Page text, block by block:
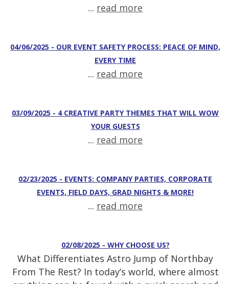
... read more
04/06/2025 - OUR EVENT SAFETY PROCESS: PEACE OF MIND,
EVERY TIME
... read more
03/09/2025 - 4 CREATIVE PARTY THEMES THAT WILL WOW
YOUR GUESTS
... read more
02/23/2025 - EVENTS: COMPANY PARTIES, CORPORATE
EVENTS, FIELD DAYS, GRAD NIGHTS & MORE!
... read more
02/08/2025 - WHY CHOOSE US?
What Differentiates Astro Jump of Northbay
From The Rest? In today’s world, where almost